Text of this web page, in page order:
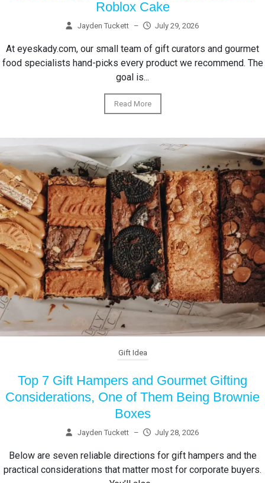
Roblox Cake
Jayden Tuckett – July 29, 2026
At eyeskady.com, our small team of gift curators and gourmet
food specialists hand-picks every product we recommend. The
goal is...
Read More
Gift Idea
Top 7 Gift Hampers and Gourmet Gifting
Considerations, One of Them Being Brownie
Boxes
Jayden Tuckett – July 28, 2026
Below are seven reliable directions for gift hampers and the
practical considerations that matter most for corporate buyers.